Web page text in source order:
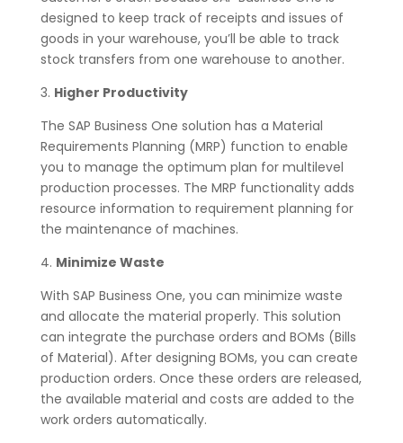
designed to keep track of receipts and issues of
goods in your warehouse, you’ll be able to track
stock transfers from one warehouse to another.
3. Higher Productivity
The SAP Business One solution has a Material
Requirements Planning (MRP) function to enable
you to manage the optimum plan for multilevel
production processes. The MRP functionality adds
resource information to requirement planning for
the maintenance of machines.
4. Minimize Waste
With SAP Business One, you can minimize waste
and allocate the material properly. This solution
can integrate the purchase orders and BOMs (Bills
of Material). After designing BOMs, you can create
production orders. Once these orders are released,
the available material and costs are added to the
work orders automatically.